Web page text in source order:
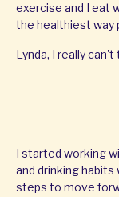
exercise and I eat
the healthiest way
Lynda, I really
I started working
and drinking
steps to move